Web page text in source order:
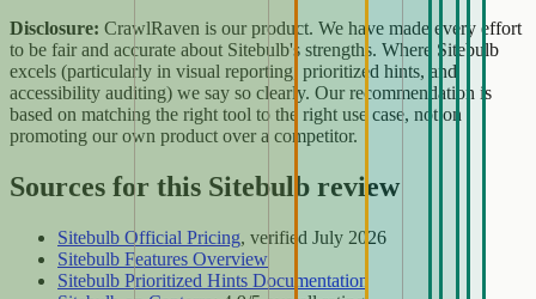
Disclosure: CrawlRaven is our product. We have made every effort
to be fair and accurate about Sitebulb's strengths. Where Sitebulb
excels (particularly in visual reporting, prioritized hints, and
accessibility auditing) we say so clearly. Our recommendation is
based on matching the right tool to the right use case, not on
promoting our own product over a competitor.
Sources for this Sitebulb review
Sitebulb Official Pricing, verified July 2026
Sitebulb Features Overview
Sitebulb Prioritized Hints Documentation